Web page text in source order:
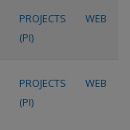
PROJECTS
(PI)
WEB
PROJECTS
(PI)
WEB